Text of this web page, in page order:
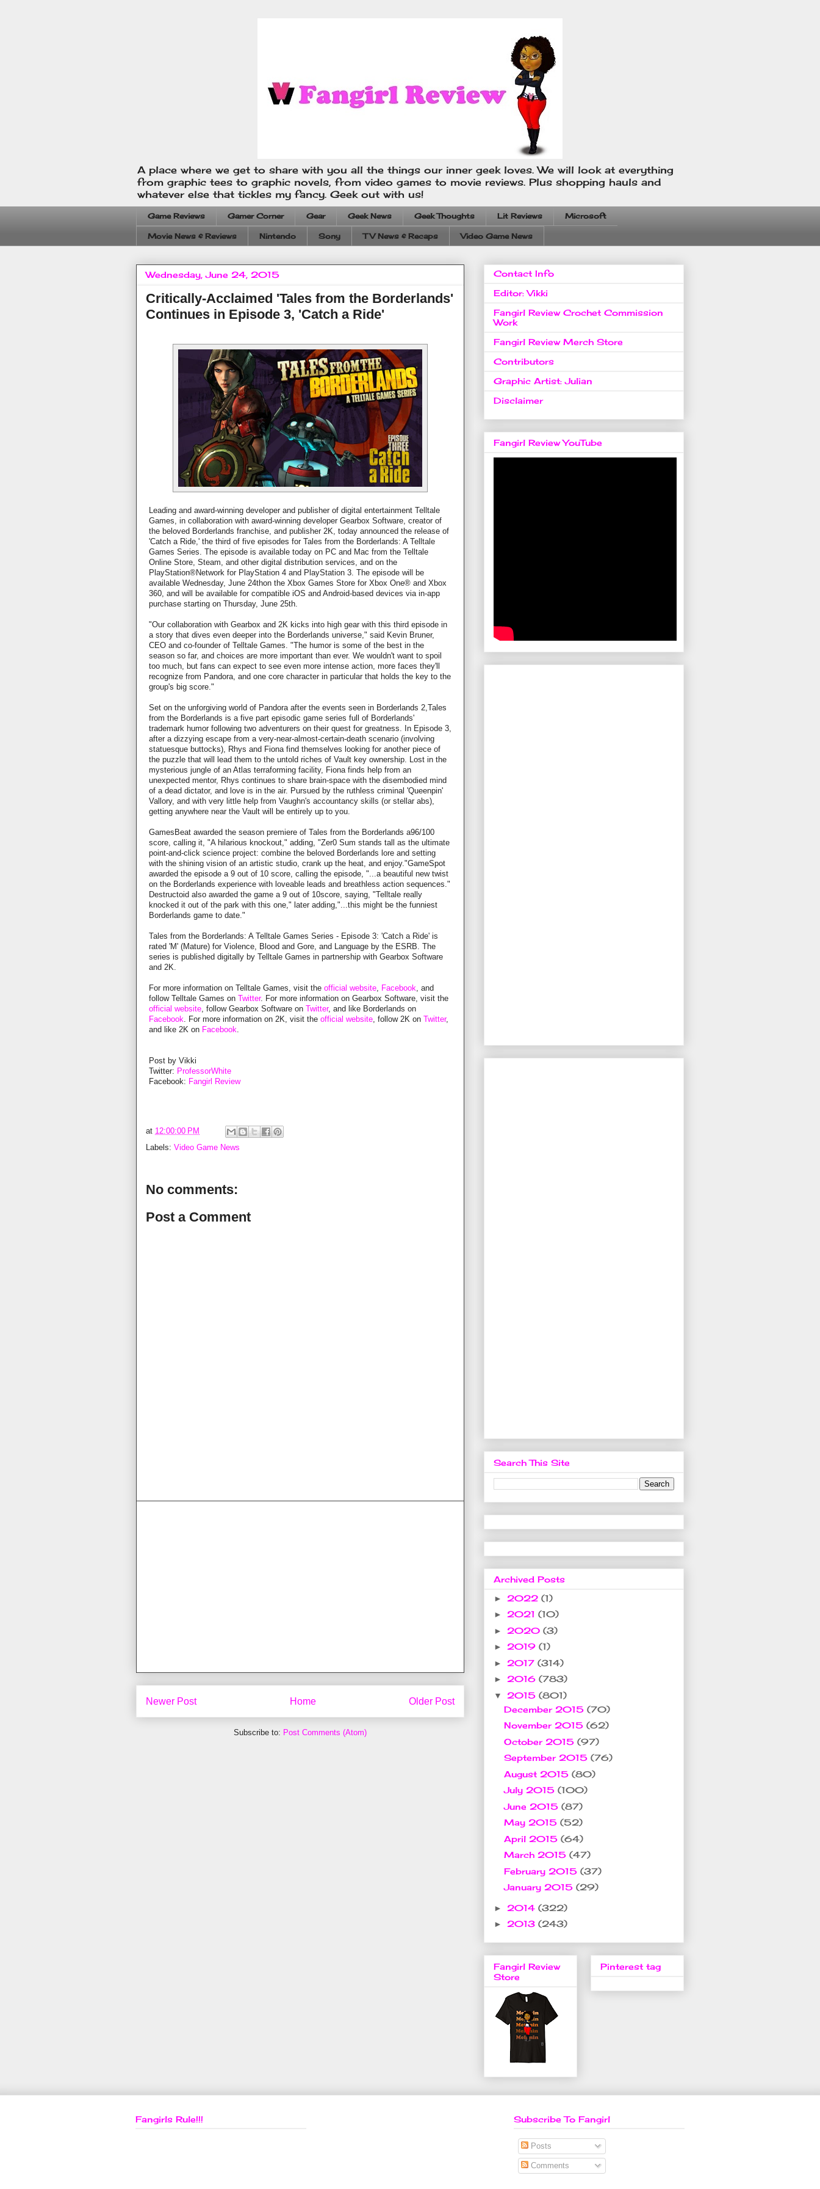
A place where we get to share with you all the things our inner geek loves. We will look at everything
from graphic tees to graphic novels, from video games to movie reviews. Plus shopping hauls and
whatever else that tickles my fancy. Geek out with us!
Game Reviews Gamer Corner Gear Geek News Geek Thoughts Lit Reviews Microsoft
Movie News & Reviews Nintendo Sony TV News & Recaps Video Game News
Wednesday, June 24, 2015
Critically-Acclaimed 'Tales from the Borderlands'
Continues in Episode 3, 'Catch a Ride'
Leading and award-winning developer and publisher of digital entertainment Telltale
Games, in collaboration with award-winning developer Gearbox Software, creator of
the beloved Borderlands franchise, and publisher 2K, today announced the release of
'Catch a Ride,' the third of five episodes for Tales from the Borderlands: A Telltale
Games Series. The episode is available today on PC and Mac from the Telltale
Online Store, Steam, and other digital distribution services, and on the
PlayStation®Network for PlayStation 4 and PlayStation 3. The episode will be
available Wednesday, June 24thon the Xbox Games Store for Xbox One® and Xbox
360, and will be available for compatible iOS and Android-based devices via in-app
purchase starting on Thursday, June 25th.
"Our collaboration with Gearbox and 2K kicks into high gear with this third episode in
a story that dives even deeper into the Borderlands universe," said Kevin Bruner,
CEO and co-founder of Telltale Games. "The humor is some of the best in the
season so far, and choices are more important than ever. We wouldn't want to spoil
too much, but fans can expect to see even more intense action, more faces they'll
recognize from Pandora, and one core character in particular that holds the key to the
group's big score."
Set on the unforgiving world of Pandora after the events seen in Borderlands 2,Tales
from the Borderlands is a five part episodic game series full of Borderlands'
trademark humor following two adventurers on their quest for greatness. In Episode 3,
after a dizzying escape from a very-near-almost-certain-death scenario (involving
statuesque buttocks), Rhys and Fiona find themselves looking for another piece of
the puzzle that will lead them to the untold riches of Vault key ownership. Lost in the
mysterious jungle of an Atlas terraforming facility, Fiona finds help from an
unexpected mentor, Rhys continues to share brain-space with the disembodied mind
of a dead dictator, and love is in the air. Pursued by the ruthless criminal 'Queenpin'
Vallory, and with very little help from Vaughn's accountancy skills (or stellar abs),
getting anywhere near the Vault will be entirely up to you.
GamesBeat awarded the season premiere of Tales from the Borderlands a96/100
score, calling it, "A hilarious knockout," adding, "Zer0 Sum stands tall as the ultimate
point-and-click science project: combine the beloved Borderlands lore and setting
with the shining vision of an artistic studio, crank up the heat, and enjoy."GameSpot
awarded the episode a 9 out of 10 score, calling the episode, "...a beautiful new twist
on the Borderlands experience with loveable leads and breathless action sequences."
Destructoid also awarded the game a 9 out of 10score, saying, "Telltale really
knocked it out of the park with this one," later adding,"...this might be the funniest
Borderlands game to date."
Tales from the Borderlands: A Telltale Games Series - Episode 3: 'Catch a Ride' is
rated 'M' (Mature) for Violence, Blood and Gore, and Language by the ESRB. The
series is published digitally by Telltale Games in partnership with Gearbox Software
and 2K.
For more information on Telltale Games, visit the official website Facebook , and
follow Telltale Games on Twitter. For more information on Gearbox Software, visit the
official website , follow Gearbox Software on Twitter, and like Borderlands on
Facebook . For more information on 2K, visit the official website , follow 2K on Twitter,
and like 2K on Facebook
Post by Vikki
Twitter: ProfessorWhite
Facebook: Fangirl Review
at 12:00:00 PM
Labels: Video Game News
No comments:
Post a Comment
Newer Post Older Post
Home
Subscribe to: Post Comments (Atom)
Contact Info
Editor: Vikki
Fangirl Review Crochet Commission
Work
Fangirl Review Merch Store
Contributors
Graphic Artist: Julian
Disclaimer
Fangirl Review YouTube
Search This Site
Archived Posts
► 2022 (1)
► 2021 (10)
► 2020 (3)
► 2019 (1)
► 2017 (314)
► 2016 (783)
▼ 2015 (801)
December 2015 (70)
November 2015 (62)
October 2015 (97)
September 2015 (76)
August 2015 (80)
July 2015 (100)
June 2015 (87)
May 2015 (52)
April 2015 (64)
March 2015 (47)
February 2015 (37)
January 2015 (29)
► 2014 (322)
► 2013 (243)
Fangirl Review
Store
Pinterest tag
Fangirls Rule!!! Subscribe To Fangirl
Posts
Comments